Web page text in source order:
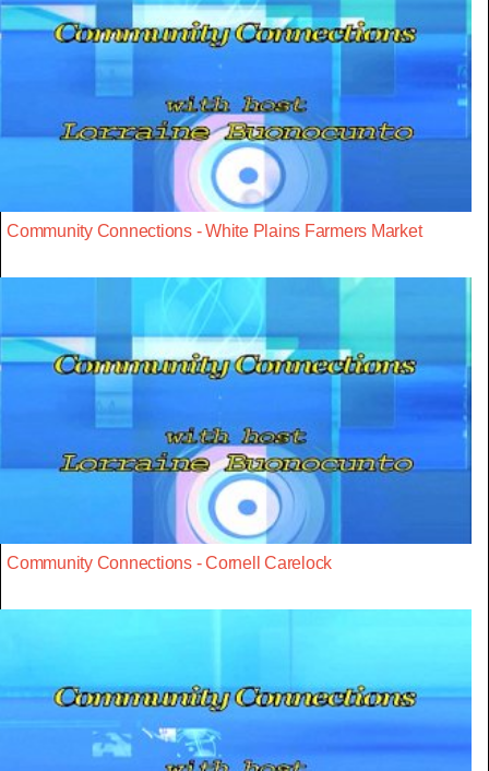
Community Connections - White Plains Farmers Market
Community Connections - Cornell Carelock